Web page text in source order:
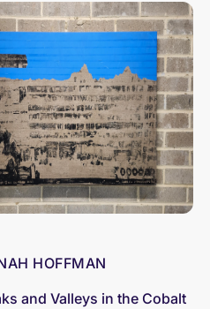
HOFFMAN
and Valleys in the Cobalt